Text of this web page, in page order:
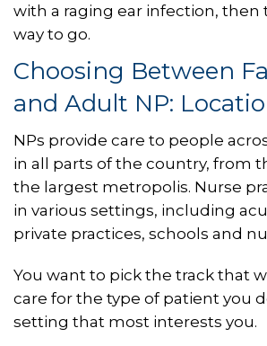
with a raging ear infection, then
way to go.
Choosing Between
and Adult NP:
NPs provide care to people
in all parts of the country, from
the largest metropolis. Nurse
in various settings, including
private practices, schools and
You want to pick the track that
care for the type of patient you
setting that most interests you.